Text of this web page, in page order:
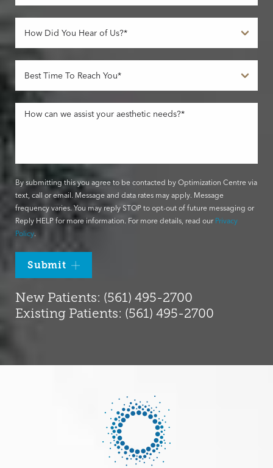
By submitting this you agree to be contacted by Optimization Centre via
text, call or email. Message and data rates may apply. Message
frequency varies. You may reply STOP to opt-out of future messaging or
Reply HELP for more information. For more details, read our Privacy
Policy.
Submit
New Patients: (561) 495-2700
Existing Patients: (561) 495-2700